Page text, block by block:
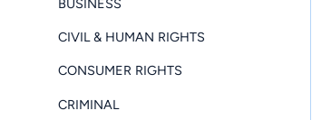
BUSINESS
CIVIL & HUMAN RIGHTS
CONSUMER RIGHTS
CRIMINAL